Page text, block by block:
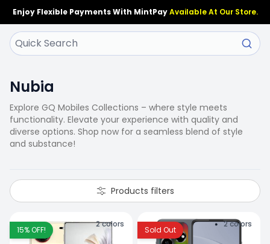
Enjoy Flexible Payments With MintPay Available At Our Store.
Nubia
Explore GQ Mobiles Collections – where style meets
functionality. Elevate your experience with quality and
diverse options. Shop now for a seamless blend of style
and substance!
Products filters
15% OFF!
2colors
Sold Out
2colors